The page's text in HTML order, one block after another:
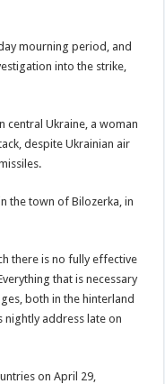
mourning period, and
into the strike,
central Ukraine, a woman
despite Ukrainian air
the town of Bilozerka, in
there is no fully effective
that is necessary
both in the hinterland
nightly address late on
on April 29,